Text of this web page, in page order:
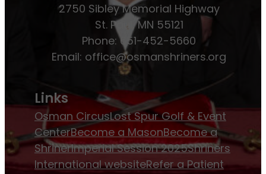
2750 Sibley Memorial Highway
St. Paul, MN 55121
Phone: 651-452-5660
Email: office@osmanshriners.org
Links
Osman CircusLost Spur Golf & Event
CenterBecome a MasonBecome a
ShrinerImperial Session 2025Shriners
International websiteRefer a Patient